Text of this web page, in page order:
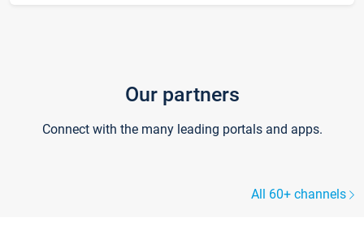
Our partners
Connect with the many leading portals and apps.
All 60+ channels